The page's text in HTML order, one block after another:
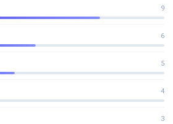
9
6
5
4
3